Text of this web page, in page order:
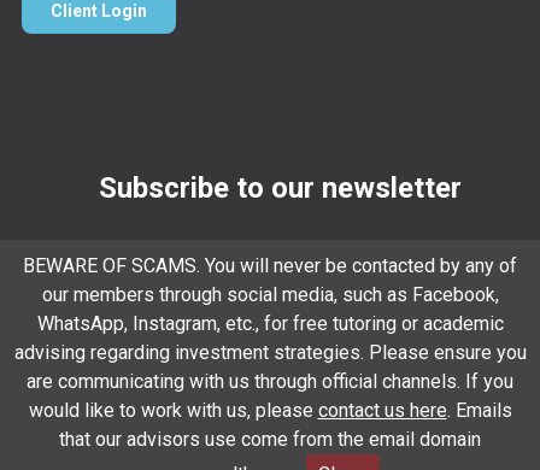
Client Login
Subscribe to our newsletter
Subscribe
Client Relationship Summary Rules Of Engagement
BEWARE OF SCAMS. You will never be contacted by any of
our members through social media, such as Facebook,
WhatsApp, Instagram, etc., for free tutoring or academic
advising regarding investment strategies. Please ensure you
are communicating with us through official channels. If you
would like to work with us, please contact us here. Emails
that our advisors use come from the email domain